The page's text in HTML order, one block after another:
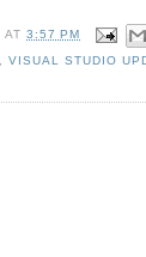
AT 3:57 PM
,VISUAL STUDIO